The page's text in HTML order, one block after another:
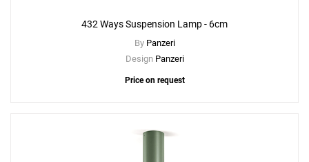
432 Ways Suspension Lamp - 6cm
By Panzeri
Design Panzeri
Price on request